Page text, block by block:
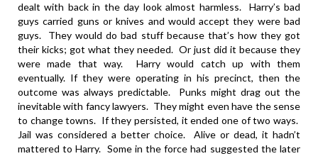
dealt with back in the day look almost harmless. Harry’s bad
guys carried guns or knives and would accept they were bad
guys. They would do bad stuff because that’s how they got
their kicks; got what they needed. Or just did it because they
were made that way. Harry would catch up with them
eventually. If they were operating in his precinct, then the
outcome was always predictable. Punks might drag out the
inevitable with fancy lawyers. They might even have the sense
to change towns. If they persisted, it ended one of two ways.
Jail was considered a better choice. Alive or dead, it hadn’t
mattered to Harry. Some in the force had suggested the later